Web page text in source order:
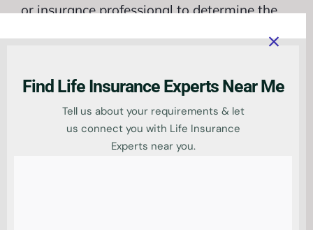
or insurance professional to determine the
best course of action for your specific needs
Compare life
Find Life Insurance Experts Near Me
Tell us about your requirements & let
us connect you with Life Insurance
Experts near you.